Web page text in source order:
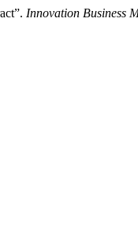
Innovation Business